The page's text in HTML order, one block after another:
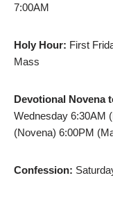
7:00AM
Holy Hour: First
Mass
Devotional Novena
Wednesday 6:30AM
(Novena) 6:00PM
Confession: